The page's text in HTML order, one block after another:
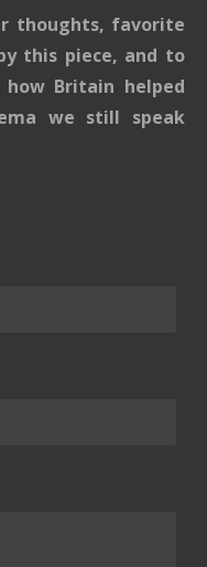
thoughts, favorite
this piece, and to
Britain helped
we still speak